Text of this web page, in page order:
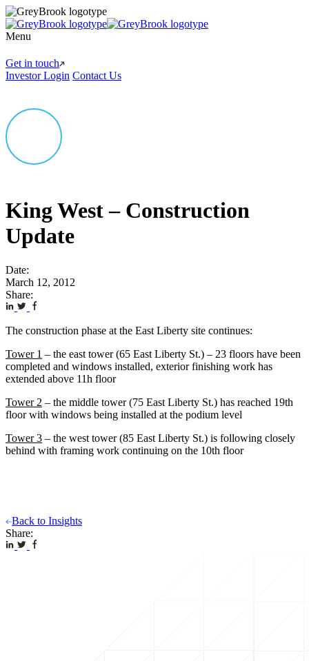
Menu
Get in touch
Investor Login Contact Us
King West – Construction
Update
Date:
March 12, 2012
Share:
The construction phase at the East Liberty site continues:
Tower 1 – the east tower (65 East Liberty St.) – 23 floors have been
completed and windows installed, exterior finishing work has
extended above 11h floor
Tower 2 – the middle tower (75 East Liberty St.) has reached 19th
floor with windows being installed at the podium level
Tower 3 – the west tower (85 East Liberty St.) is following closely
behind with framing work continuing on the 10th floor
Back to Insights
Share: